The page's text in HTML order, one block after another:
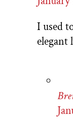
I used
elegant